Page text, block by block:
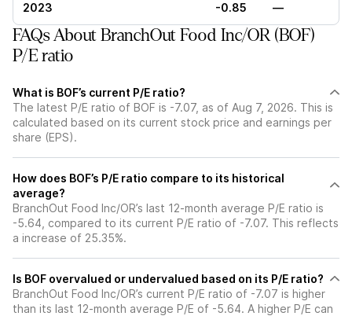
2023 -0.85 —
FAQs About BranchOut Food Inc/OR (BOF)
P/E ratio
What is BOF’s current P/E ratio?
The latest P/E ratio of BOF is -7.07, as of Aug 7, 2026. This is
calculated based on its current stock price and earnings per
share (EPS).
How does BOF’s P/E ratio compare to its historical
average?
BranchOut Food Inc/OR’s last 12-month average P/E ratio is
-5.64, compared to its current P/E ratio of -7.07. This reflects
a increase of 25.35%.
Is BOF overvalued or undervalued based on its P/E ratio?
BranchOut Food Inc/OR’s current P/E ratio of -7.07 is higher
than its last 12-month average P/E of -5.64. A higher P/E can